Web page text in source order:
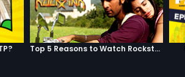
Top 5 Reasons to Watch Rockstar